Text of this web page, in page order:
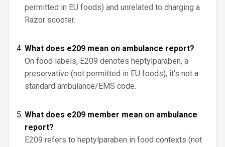
permitted in EU foods) and unrelated to charging a
Razor scooter.
What does e209 mean on ambulance report?
On food labels, E209 denotes heptylparaben, a
preservative (not permitted in EU foods); it’s not a
standard ambulance/EMS code.
What does e209 member mean on ambulance
report?
E209 refers to heptylparaben in food contexts (not